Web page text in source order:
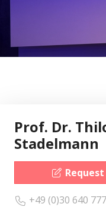
Prof. Dr.
Stadelmann
+49 (0)30 640